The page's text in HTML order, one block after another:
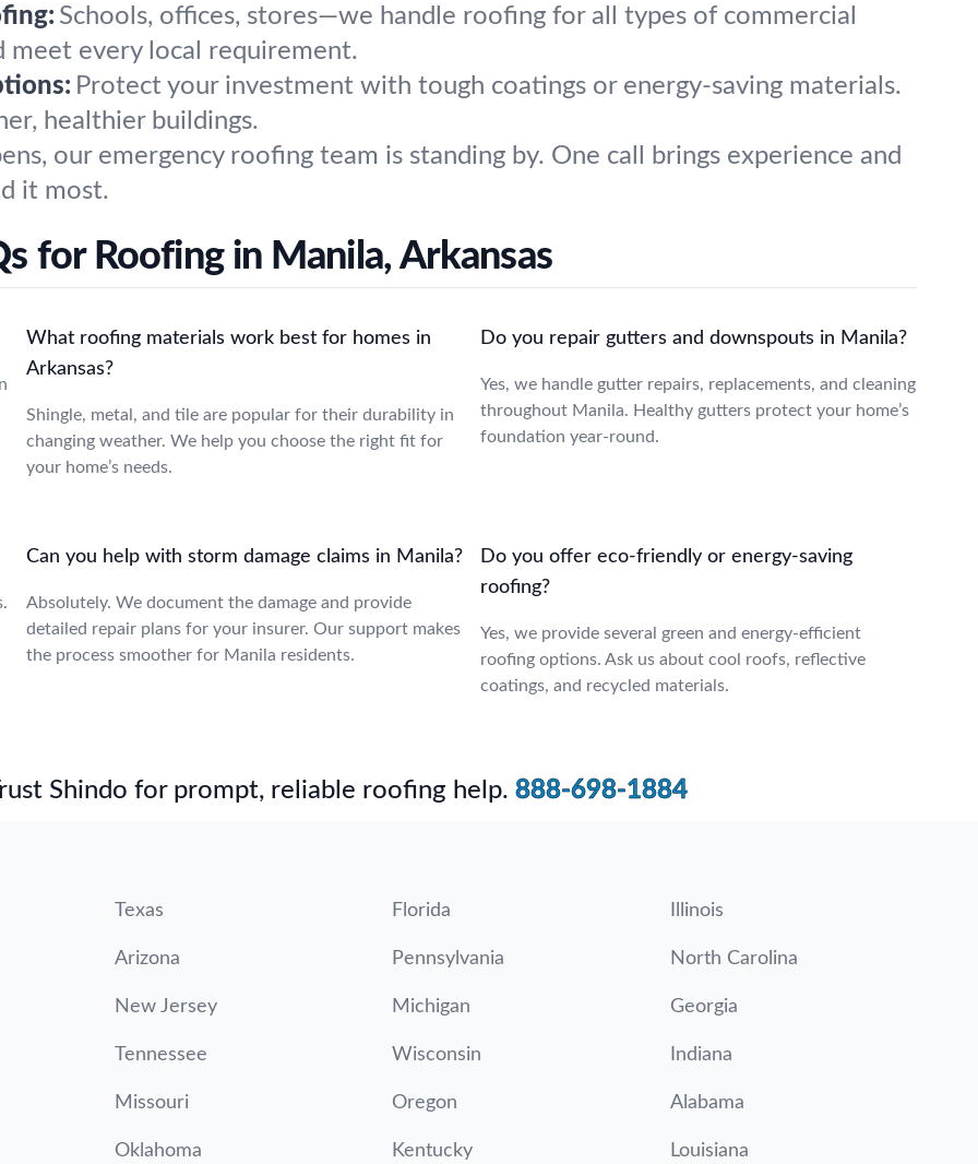
Schools, offices, stores—we handle roofing for all types of commercial
meet every local requirement.
Protect your investment with tough coatings or energy-saving materials.
healthier buildings.
our emergency roofing team is standing by. One call brings experience and
it most.
for Roofing in Manila, Arkansas
What roofing materials work best for homes in
Arkansas?
Shingle, metal, and tile are popular for their durability in
changing weather. We help you choose the right fit for
your home’s needs.
Do you repair gutters and downspouts in Manila?
Yes, we handle gutter repairs, replacements, and cleaning
throughout Manila. Healthy gutters protect your home’s
foundation year-round.
Can you help with storm damage claims in Manila?
Absolutely. We document the damage and provide
detailed repair plans for your insurer. Our support makes
the process smoother for Manila residents.
Do you offer eco-friendly or energy-saving
roofing?
Yes, we provide several green and energy-efficient
roofing options. Ask us about cool roofs, reflective
coatings, and recycled materials.
Shindo for prompt, reliable roofing help. 888-698-1884
Texas Florida Illinois
Arizona Pennsylvania North Carolina
New Jersey Michigan Georgia
Tennessee Wisconsin Indiana
Missouri Oregon Alabama
Oklahoma Kentucky Louisiana